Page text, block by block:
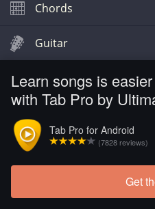
Learn songs is easier
with Tab Pro by
Tab Pro for Android
(7828 reviews)
Get
Chords
Guitar
Chords